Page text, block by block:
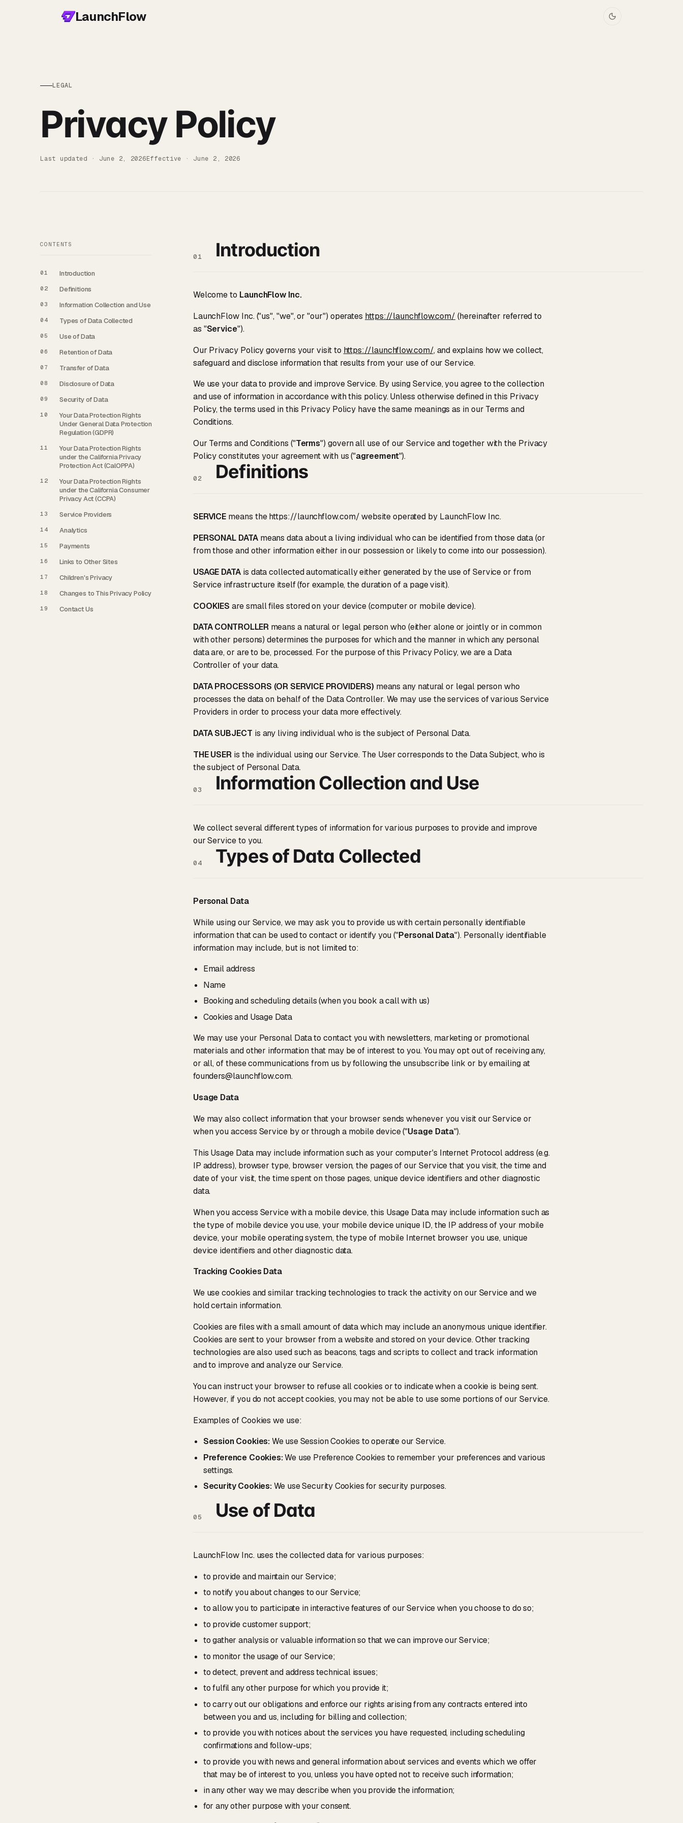
LaunchFlow
LEGAL
Privacy Policy
Last updated · June 2, 2026Effective · June 2, 2026
CONTENTS
01 Introduction
02 Definitions
03 Information Collection and Use
04 Types of Data Collected
05 Use of Data
06 Retention of Data
07 Transfer of Data
08 Disclosure of Data
09 Security of Data
10
Your Data Protection Rights
Under General Data Protection
Regulation (GDPR)
11
Your Data Protection Rights
under the California Privacy
Protection Act (CalOPPA)
12
Your Data Protection Rights
under the California Consumer
Privacy Act (CCPA)
13 Service Providers
14 Analytics
15 Payments
16 Links to Other Sites
17 Children's Privacy
18 Changes to This Privacy Policy
19 Contact Us
01 Introduction
Welcome to LaunchFlow Inc.
LaunchFlow Inc. ("us", "we", or "our") operates https://launchflow.com/ (hereinafter referred to
as "Service").
Our Privacy Policy governs your visit to https://launchflow.com/, and explains how we collect,
safeguard and disclose information that results from your use of our Service.
We use your data to provide and improve Service. By using Service, you agree to the collection
and use of information in accordance with this policy. Unless otherwise defined in this Privacy
Policy, the terms used in this Privacy Policy have the same meanings as in our Terms and
Conditions.
Our Terms and Conditions ("Terms") govern all use of our Service and together with the Privacy
Policy constitutes your agreement with us ("agreement").
02 Definitions
SERVICE means the https://launchflow.com/ website operated by LaunchFlow Inc.
PERSONAL DATAmeans data about a living individual who can be identified from those data (or
from those and other information either in our possession or likely to come into our possession).
USAGE DATA is data collected automatically either generated by the use of Service or from
Service infrastructure itself (for example, the duration of a page visit).
COOKIES are small files stored on your device (computer or mobile device).
DATA CONTROLLER means a natural or legal person who (either alone or jointly or in common
with other persons) determines the purposes for which and the manner in which any personal
data are, or are to be, processed. For the purpose of this Privacy Policy, we are a Data
Controller of your data.
DATA PROCESSORS (OR SERVICE PROVIDERS) means any natural or legal person who
processes the data on behalf of the Data Controller. We may use the services of various Service
Providers in order to process your data more effectively.
DATA SUBJECT is any living individual who is the subject of Personal Data.
THE USER is the individual using our Service. The User corresponds to the Data Subject, who is
the subject of Personal Data.
03 Information Collection and Use
We collect several different types of information for various purposes to provide and improve
our Service to you.
04 Types of Data Collected
Personal Data
While using our Service, we may ask you to provide us with certain personally identifiable
information that can be used to contact or identify you ("Personal Data"). Personally identifiable
information may include, but is not limited to:
Email address
Name
Booking and scheduling details (when you book a call with us)
Cookies and Usage Data
We may use your Personal Data to contact you with newsletters, marketing or promotional
materials and other information that may be of interest to you. You may opt out of receiving any,
or all, of these communications from us by following the unsubscribe link or by emailing at
founders@launchflow.com.
Usage Data
We may also collect information that your browser sends whenever you visit our Service or
when you access Service by or through a mobile device ("Usage Data").
This Usage Data may include information such as your computer's Internet Protocol address (e.g.
IP address), browser type, browser version, the pages of our Service that you visit, the time and
date of your visit, the time spent on those pages, unique device identifiers and other diagnostic
data.
When you access Service with a mobile device, this Usage Data may include information such as
the type of mobile device you use, your mobile device unique ID, the IP address of your mobile
device, your mobile operating system, the type of mobile Internet browser you use, unique
device identifiers and other diagnostic data.
Tracking Cookies Data
We use cookies and similar tracking technologies to track the activity on our Service and we
hold certain information.
Cookies are files with a small amount of data which may include an anonymous unique identifier.
Cookies are sent to your browser from a website and stored on your device. Other tracking
technologies are also used such as beacons, tags and scripts to collect and track information
and to improve and analyze our Service.
You can instruct your browser to refuse all cookies or to indicate when a cookie is being sent.
However, if you do not accept cookies, you may not be able to use some portions of our Service.
Examples of Cookies we use:
Session Cookies:We use Session Cookies to operate our Service.
Preference Cookies:We use Preference Cookies to remember your preferences and various
settings.
Security Cookies:We use Security Cookies for security purposes.
05 Use of Data
LaunchFlow Inc. uses the collected data for various purposes:
to provide and maintain our Service;
to notify you about changes to our Service;
to allow you to participate in interactive features of our Service when you choose to do so;
to provide customer support;
to gather analysis or valuable information so that we can improve our Service;
to monitor the usage of our Service;
to detect, prevent and address technical issues;
to fulfil any other purpose for which you provide it;
to carry out our obligations and enforce our rights arising from any contracts entered into
between you and us, including for billing and collection;
to provide you with notices about the services you have requested, including scheduling
confirmations and follow-ups;
to provide you with news and general information about services and events which we offer
that may be of interest to you, unless you have opted not to receive such information;
in any other way we may describe when you provide the information;
for any other purpose with your consent.